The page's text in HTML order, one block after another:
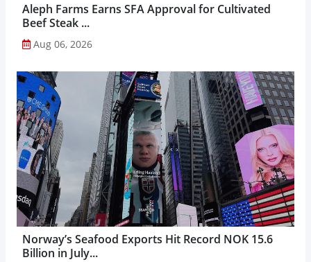
Aleph Farms Earns SFA Approval for Cultivated
Beef Steak ...
Aug 06, 2026
Norway’s Seafood Exports Hit Record NOK 15.6
Billion in July...